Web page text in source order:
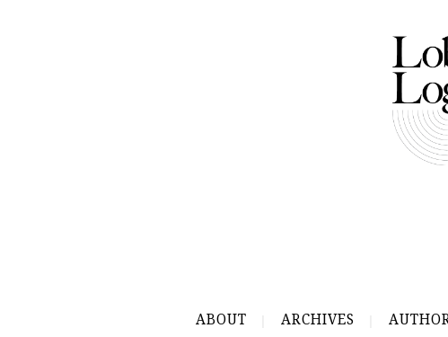
ABOUT ARCHIVES